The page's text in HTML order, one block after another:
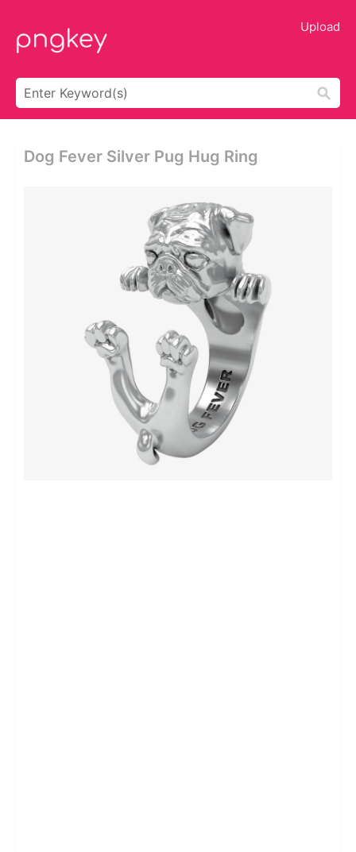
Upload
Dog Fever Silver Pug Hug Ring